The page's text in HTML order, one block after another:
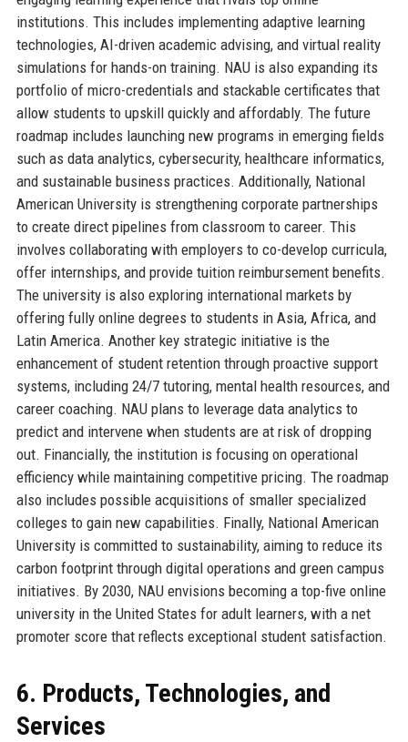
institutions. This includes implementing adaptive learning
technologies, AI-driven academic advising, and virtual reality
simulations for hands-on training. NAU is also expanding its
portfolio of micro-credentials and stackable certificates that
allow students to upskill quickly and affordably. The future
roadmap includes launching new programs in emerging fields
such as data analytics, cybersecurity, healthcare informatics,
and sustainable business practices. Additionally, National
American University is strengthening corporate partnerships
to create direct pipelines from classroom to career. This
involves collaborating with employers to co-develop curricula,
offer internships, and provide tuition reimbursement benefits.
The university is also exploring international markets by
offering fully online degrees to students in Asia, Africa, and
Latin America. Another key strategic initiative is the
enhancement of student retention through proactive support
systems, including 24/7 tutoring, mental health resources, and
career coaching. NAU plans to leverage data analytics to
predict and intervene when students are at risk of dropping
out. Financially, the institution is focusing on operational
efficiency while maintaining competitive pricing. The roadmap
also includes possible acquisitions of smaller specialized
colleges to gain new capabilities. Finally, National American
University is committed to sustainability, aiming to reduce its
carbon footprint through digital operations and green campus
initiatives. By 2030, NAU envisions becoming a top-five online
university in the United States for adult learners, with a net
promoter score that reflects exceptional student satisfaction.
6. Products, Technologies, and
Services